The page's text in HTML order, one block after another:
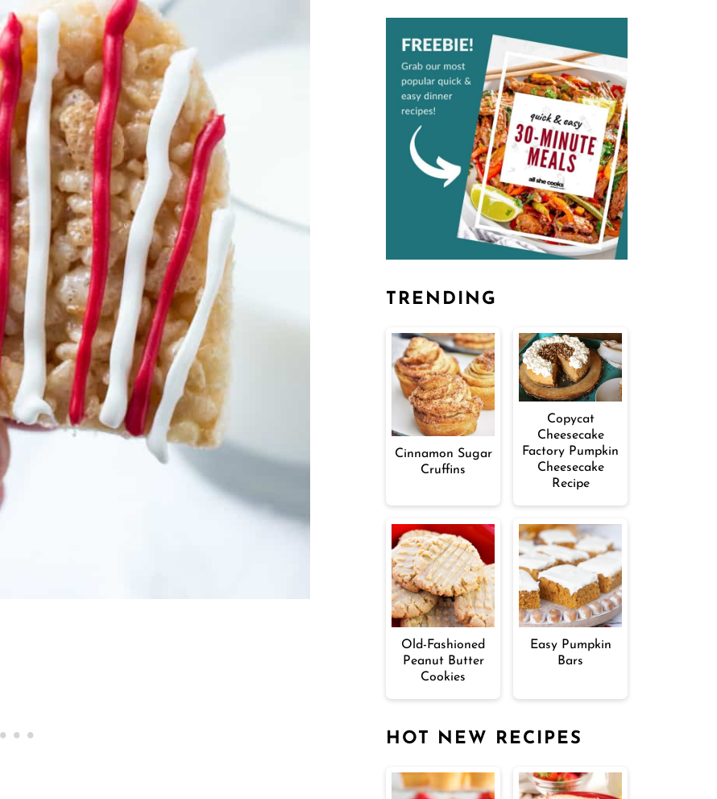
TRENDING
Cinnamon Sugar
Cruffins
Copycat
Cheesecake
Factory Pumpkin
Cheesecake
Recipe
Old-Fashioned
Peanut Butter
Cookies
Easy Pumpkin
Bars
HOT NEW RECIPES